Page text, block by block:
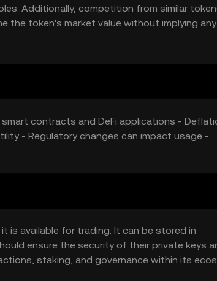
Additionally, competition from similar
the token's market value without implying
contracts and DeFi applications -
- Regulatory changes can impact usage -
is available for trading. It can be stored in
ensure the security of their private keys
staking, and governance within its